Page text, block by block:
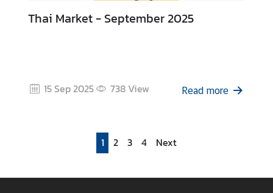
Thai Market - September 2025
15 Sep 2025 738View Read more
1 2 3 4 Next